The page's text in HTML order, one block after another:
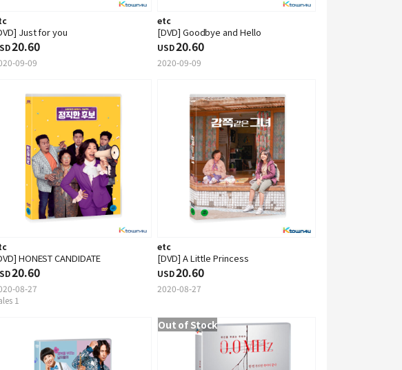
Just for you
20.60
09-09
etc
[DVD] Goodbye and Hello
USD20.60
2020-09-09
HONEST CANDIDATE
20.60
08-27
1
etc
[DVD] A Little Princess
USD20.60
2020-08-27
Out of Stock